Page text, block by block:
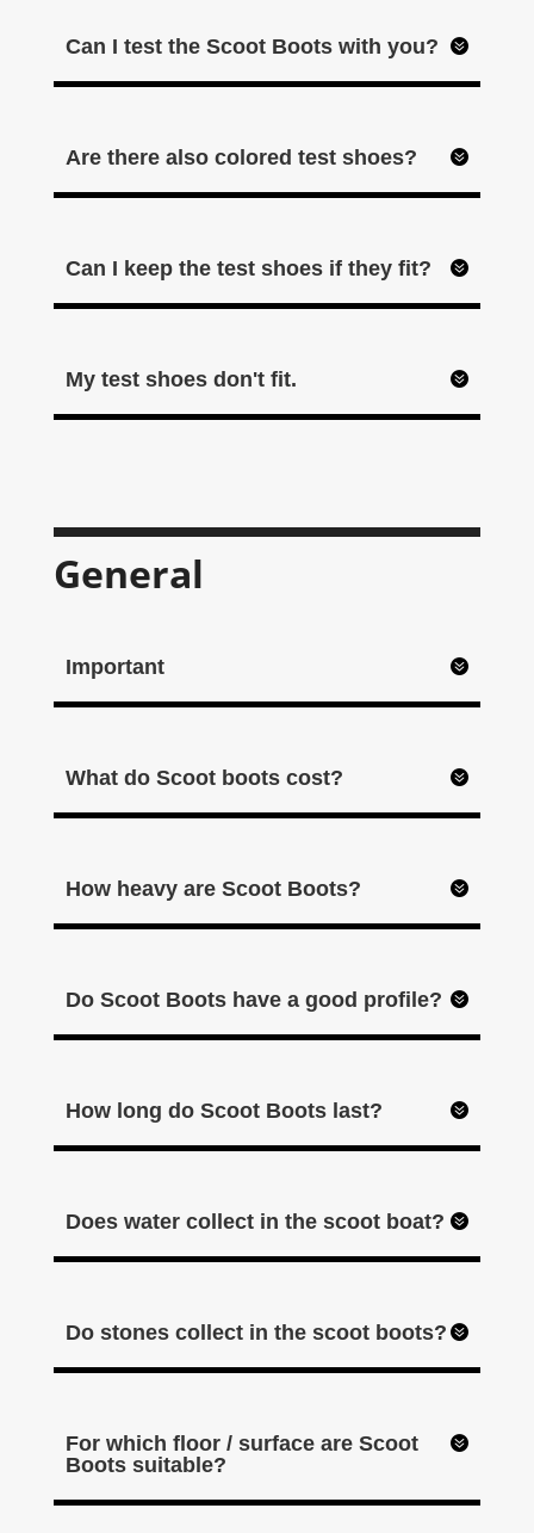
Can I test the Scoot Boots with you?
Are there also colored test shoes?
Can I keep the test shoes if they fit?
My test shoes don't fit.
General
Important
What do Scoot boots cost?
How heavy are Scoot Boots?
Do Scoot Boots have a good profile?
How long do Scoot Boots last?
Does water collect in the scoot boat?
Do stones collect in the scoot boots?
For which floor / surface are Scoot
Boots suitable?